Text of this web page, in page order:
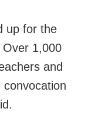
up for the
Over 1,000
and